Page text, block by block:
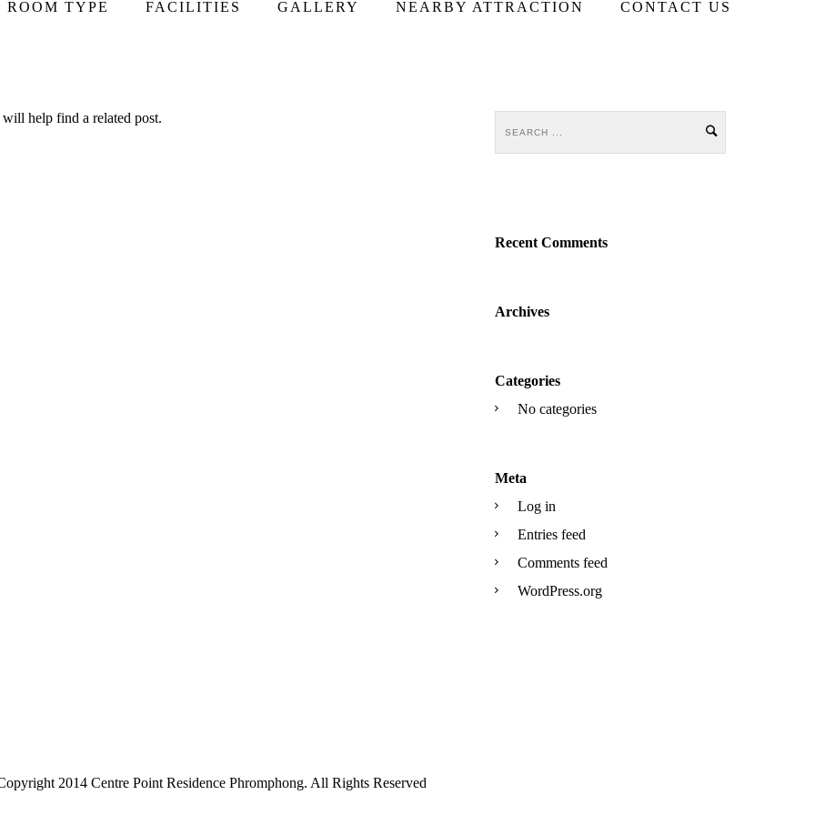
ROOM TYPE FACILITIES GALLERY NEARBY ATTRACTION CONTACT US
help find a related post.
Recent Comments
Archives
Categories
No categories
Meta
Log in
Entries feed
Comments feed
WordPress.org
2014 Centre Point Residence Phromphong. All Rights Reserved